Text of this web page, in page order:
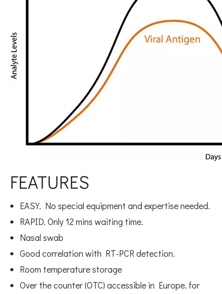
FEATURES
EASY. No special equipment and expertise needed.
RAPID. Only 12 mins waiting time.
Nasal swab
Good correlation with RT-PCR detection.
Room temperature storage
Over the counter (OTC) accessible in Europe. for